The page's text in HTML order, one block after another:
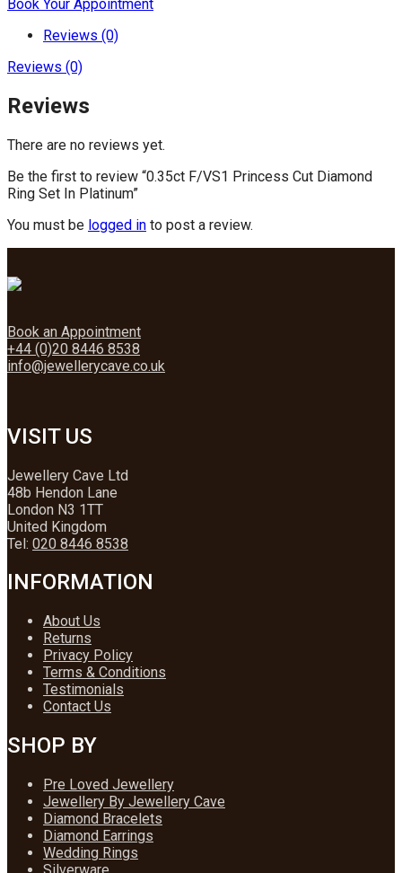
Book Your Appointment
Reviews (0)
Reviews (0)
Reviews
There are no reviews yet.
Be the first to review “0.35ct F/VS1 Princess Cut Diamond
Ring Set In Platinum”
You must be logged in to post a review.
Book an Appointment
+44 (0)20 8446 8538
info@jewellerycave.co.uk
VISIT US
Jewellery Cave Ltd
48b Hendon Lane
London N3 1TT
United Kingdom
Tel: 020 8446 8538
INFORMATION
About Us
Returns
Privacy Policy
Terms & Conditions
Testimonials
Contact Us
SHOP BY
Pre Loved Jewellery
Jewellery By Jewellery Cave
Diamond Bracelets
Diamond Earrings
Wedding Rings